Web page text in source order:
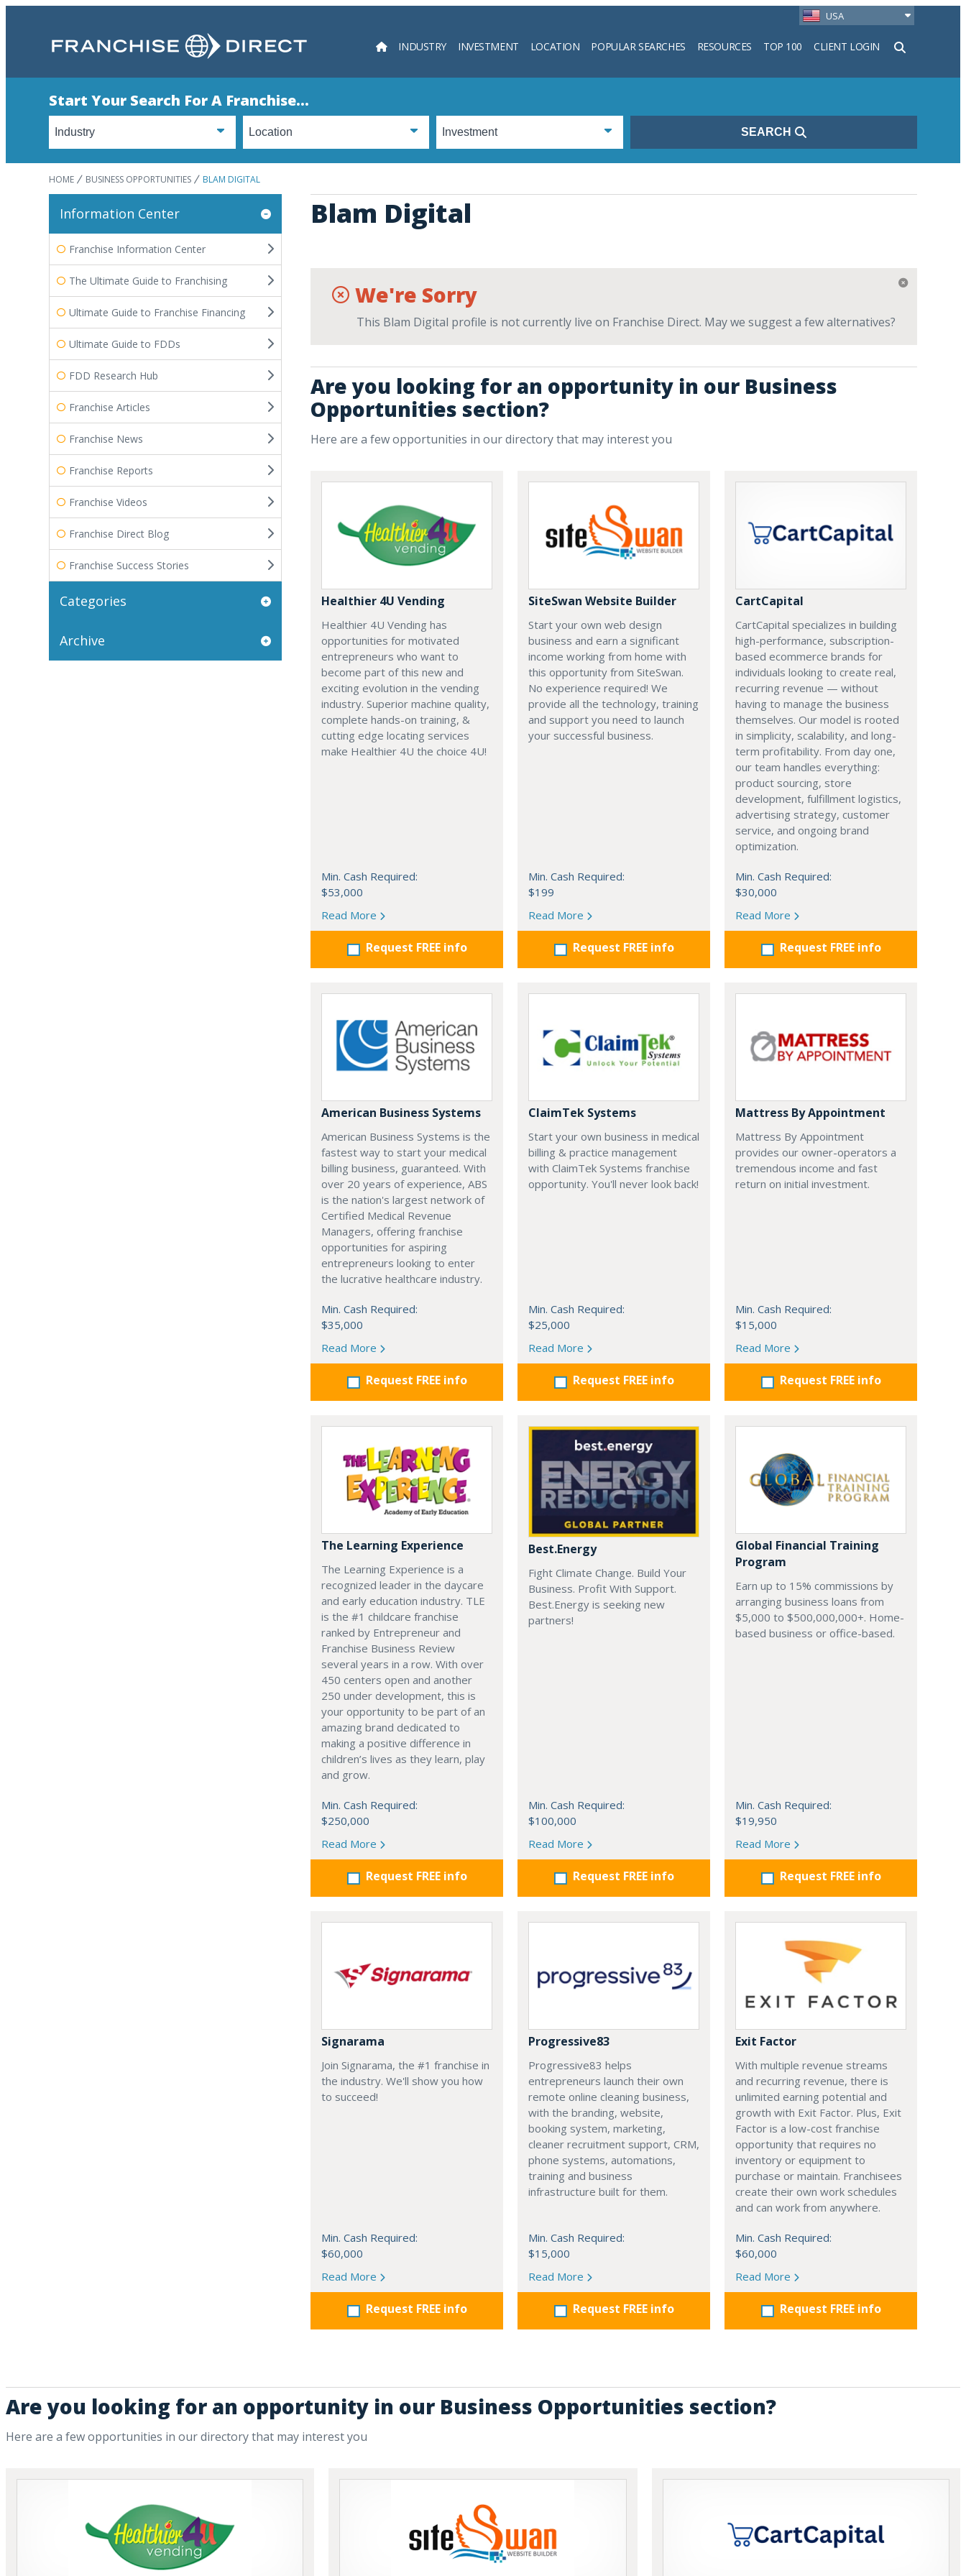
USA
INDUSTRY INVESTMENT LOCATION POPULAR SEARCHES RESOURCES TOP 100 CLIENT LOGIN
Search
Start Your Search For A Franchise...
SEARCH
HOME BUSINESS OPPORTUNITIES BLAM DIGITAL
Blam Digital
We're Sorry
This Blam Digital profile is not currently live on Franchise Direct. May we suggest a few alternatives?
Are you looking for an opportunity in our Business
Opportunities section?
Here are a few opportunities in our directory that may interest you
Healthier 4U Vending
Healthier 4U Vending has
opportunities for motivated
entrepreneurs who want to
become part of this new and
exciting evolution in the vending
industry. Superior machine quality,
complete hands-on training, &
cutting edge locating services
make Healthier 4U the choice 4U!
Min. Cash Required:
$53,000
Read More
Request FREE info
SiteSwan Website Builder
Start your own web design
business and earn a significant
income working from home with
this opportunity from SiteSwan.
No experience required! We
provide all the technology, training
and support you need to launch
your successful business.
Min. Cash Required:
$199
Read More
Request FREE info
CartCapital
CartCapital specializes in building
high-performance, subscription-
based ecommerce brands for
individuals looking to create real,
recurring revenue — without
having to manage the business
themselves. Our model is rooted
in simplicity, scalability, and long-
term profitability. From day one,
our team handles everything:
product sourcing, store
development, fulfillment logistics,
advertising strategy, customer
service, and ongoing brand
optimization.
Min. Cash Required:
$30,000
Read More
Request FREE info
American Business Systems
American Business Systems is the
fastest way to start your medical
billing business, guaranteed. With
over 20 years of experience, ABS
is the nation's largest network of
Certified Medical Revenue
Managers, offering franchise
opportunities for aspiring
entrepreneurs looking to enter
the lucrative healthcare industry.
Min. Cash Required:
$35,000
Read More
Request FREE info
ClaimTek Systems
Start your own business in medical
billing & practice management
with ClaimTek Systems franchise
opportunity. You'll never look back!
Min. Cash Required:
$25,000
Read More
Request FREE info
Mattress By Appointment
Mattress By Appointment
provides our owner-operators a
tremendous income and fast
return on initial investment.
Min. Cash Required:
$15,000
Read More
Request FREE info
The Learning Experience
The Learning Experience is a
recognized leader in the daycare
and early education industry. TLE
is the #1 childcare franchise
ranked by Entrepreneur and
Franchise Business Review
several years in a row. With over
450 centers open and another
250 under development, this is
your opportunity to be part of an
amazing brand dedicated to
making a positive difference in
children’s lives as they learn, play
and grow.
Min. Cash Required:
$250,000
Read More
Request FREE info
Best.Energy
Fight Climate Change. Build Your
Business. Profit With Support.
Best.Energy is seeking new
partners!
Min. Cash Required:
$100,000
Read More
Request FREE info
Global Financial Training
Program
Earn up to 15% commissions by
arranging business loans from
$5,000 to $500,000,000+. Home-
based business or office-based.
Min. Cash Required:
$19,950
Read More
Request FREE info
Signarama
Join Signarama, the #1 franchise in
the industry. We'll show you how
to succeed!
Min. Cash Required:
$60,000
Read More
Request FREE info
Progressive83
Progressive83 helps
entrepreneurs launch their own
remote online cleaning business,
with the branding, website,
booking system, marketing,
cleaner recruitment support, CRM,
phone systems, automations,
training and business
infrastructure built for them.
Min. Cash Required:
$15,000
Read More
Request FREE info
Exit Factor
With multiple revenue streams
and recurring revenue, there is
unlimited earning potential and
growth with Exit Factor. Plus, Exit
Factor is a low-cost franchise
opportunity that requires no
inventory or equipment to
purchase or maintain. Franchisees
create their own work schedules
and can work from anywhere.
Min. Cash Required:
$60,000
Read More
Request FREE info
Information Center
Franchise Information Center
The Ultimate Guide to Franchising
Ultimate Guide to Franchise Financing
Ultimate Guide to FDDs
FDD Research Hub
Franchise Articles
Franchise News
Franchise Reports
Franchise Videos
Franchise Direct Blog
Franchise Success Stories
Categories
Archive
Are you looking for an opportunity in our Business Opportunities section?
Here are a few opportunities in our directory that may interest you